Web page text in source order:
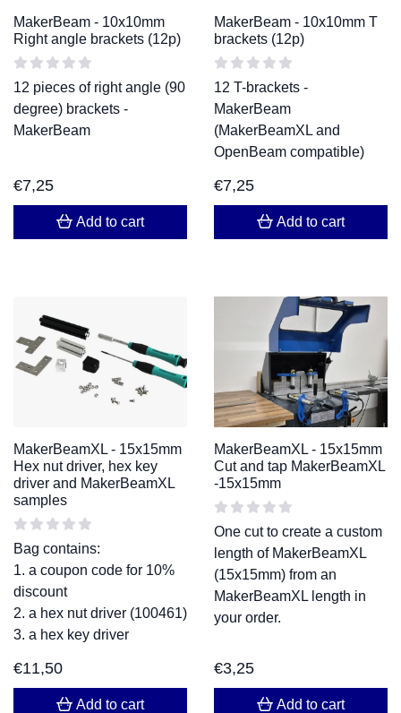
MakerBeam - 10x10mm
Right angle brackets (12p)
12 pieces of right angle (90
degree) brackets -
MakerBeam
€7,25
Add to cart
MakerBeam - 10x10mm T
brackets (12p)
12 T-brackets -
MakerBeam
(MakerBeamXL and
OpenBeam compatible)
€7,25
Add to cart
MakerBeamXL - 15x15mm
Hex nut driver, hex key
driver and MakerBeamXL
samples
Bag contains:
1. a coupon code for 10%
discount
2. a hex nut driver (100461)
3. a hex key driver
€11,50
Add to cart
MakerBeamXL - 15x15mm
Cut and tap MakerBeamXL
-15x15mm
One cut to create a custom
length of MakerBeamXL
(15x15mm) from an
MakerBeamXL length in
your order.
€3,25
Add to cart